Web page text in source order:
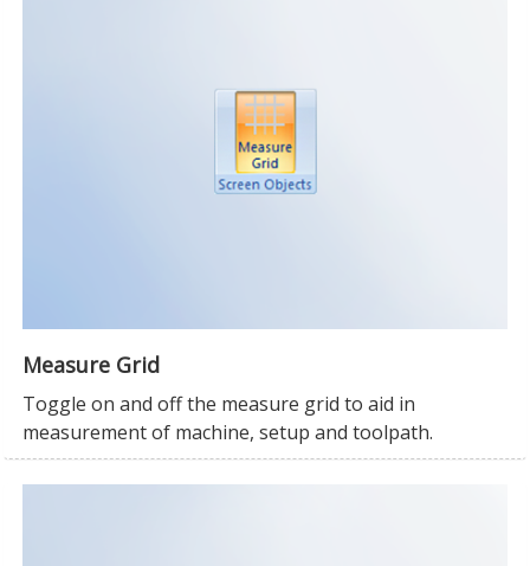
Measure Grid
Toggle on and off the measure grid to aid in
measurement of machine, setup and toolpath.